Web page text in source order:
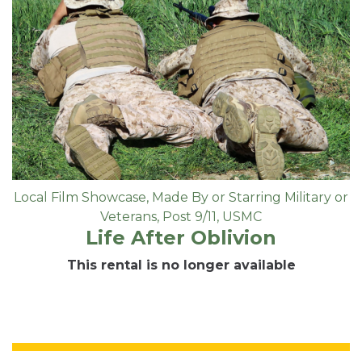
Local Film Showcase, Made By or Starring Military or
Veterans, Post 9/11, USMC
Life After Oblivion
This rental is no longer available